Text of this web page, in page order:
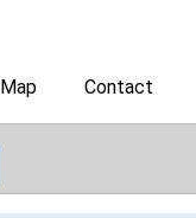
Map Contact